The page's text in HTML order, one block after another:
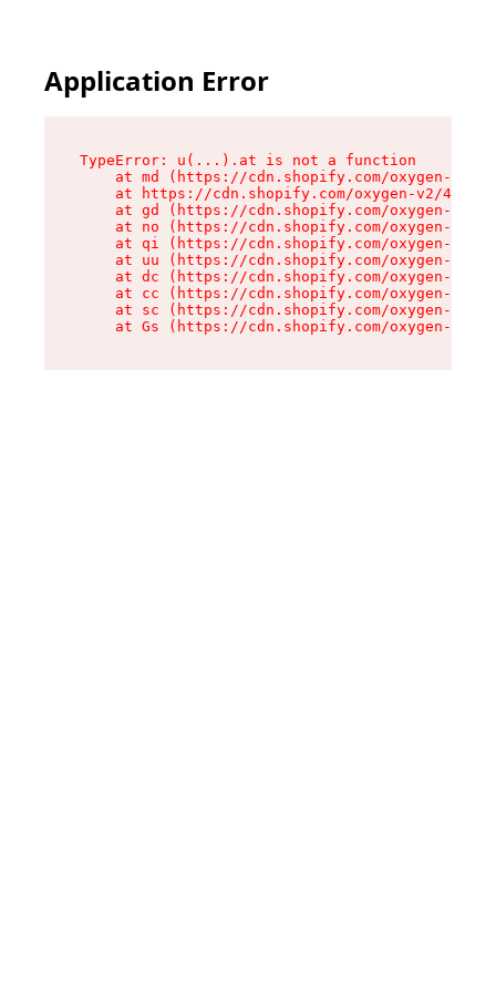
Application Error
TypeError: u(...).at is not a function
at md (https://cdn.shopify.com/oxygen-v2/
at https://cdn.shopify.com/oxygen-v2/
at gd (https://cdn.shopify.com/oxygen-v2/
at no (https://cdn.shopify.com/oxygen-v2/
at qi (https://cdn.shopify.com/oxygen-v2/
at uu (https://cdn.shopify.com/oxygen-v2/
at dc (https://cdn.shopify.com/oxygen-v2/
at cc (https://cdn.shopify.com/oxygen-v2/
at sc (https://cdn.shopify.com/oxygen-v2/
at Gs (https://cdn.shopify.com/oxygen-v2/